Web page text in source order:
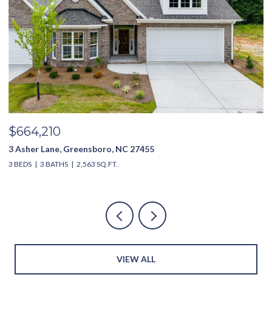
$664,210
3 Asher Lane, Greensboro, NC 27455
3 BEDS 3 BATHS 2,563 SQ.FT.
VIEW ALL